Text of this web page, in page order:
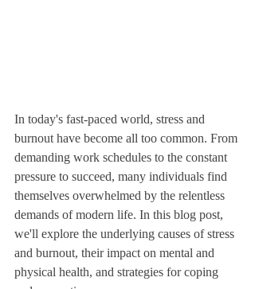
In today's fast-paced world, stress and
burnout have become all too common. From
demanding work schedules to the constant
pressure to succeed, many individuals find
themselves overwhelmed by the relentless
demands of modern life. In this blog post,
we'll explore the underlying causes of stress
and burnout, their impact on mental and
physical health, and strategies for coping